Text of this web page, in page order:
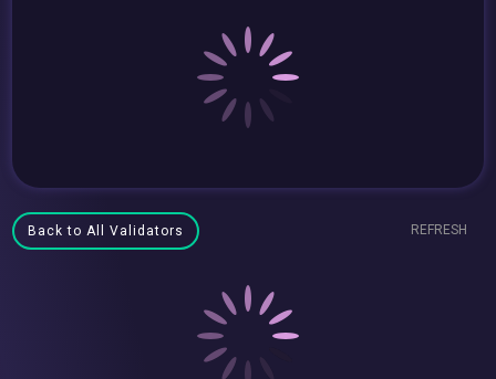
Back to All Validators REFRESH